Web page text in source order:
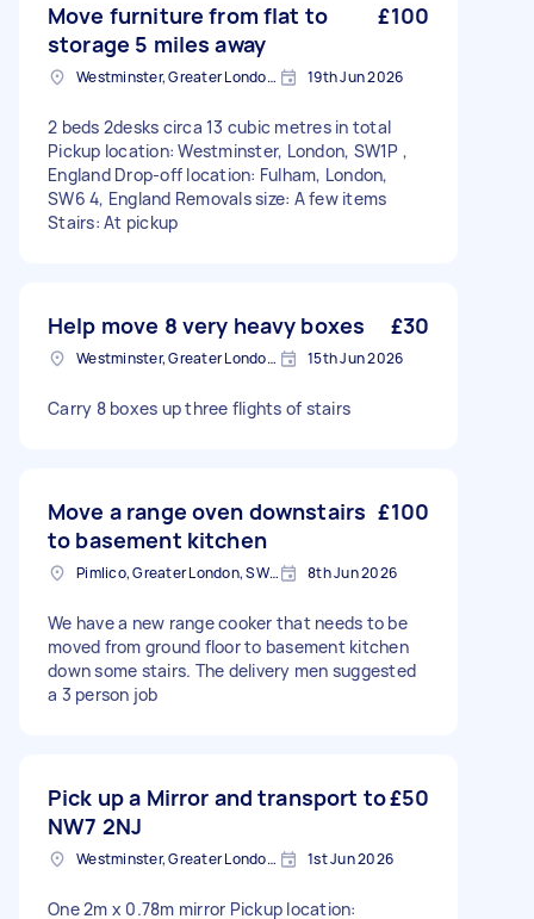
Move furniture from flat to
storage 5 miles away
£100
Westminster, Greater London, SW1A 19th Jun 2026
2 beds 2desks circa 13 cubic metres in total
Pickup location: Westminster, London, SW1P ,
England Drop-off location: Fulham, London,
SW6 4, England Removals size: A few items
Stairs: At pickup
Help move 8 very heavy boxes £30
Westminster, Greater London, SW1A 15th Jun 2026
Carry 8 boxes up three flights of stairs
Move a range oven downstairs
to basement kitchen
£100
Pimlico, Greater London, SW1V 8th Jun 2026
We have a new range cooker that needs to be
moved from ground floor to basement kitchen
down some stairs. The delivery men suggested
a 3 person job
Pick up a Mirror and transport to
NW7 2NJ
£50
Westminster, Greater London, SW1A 1st Jun 2026
One 2m x 0.78m mirror Pickup location: